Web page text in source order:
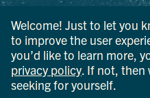
® I LOVE NEW YORK is a
mark of the New York State
Development; used with
© 2026 Ulster County
Welcome! Just to let you
to improve the user
you’d like to learn more,
privacy policy . If not,
seeking for yourself.